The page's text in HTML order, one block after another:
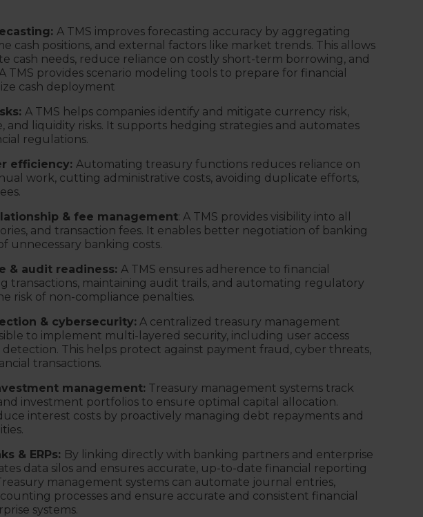
A TMS improves forecasting accuracy by aggregating
cash positions, and external factors like market trends. This allows
cash needs, reduce reliance on costly short-term borrowing, and
TMS provides scenario modeling tools to prepare for financial
cash deployment
A TMS helps companies identify and mitigate currency risk,
and liquidity risks. It supports hedging strategies and automates
regulations.
efficiency: Automating treasury functions reduces reliance on
work, cutting administrative costs, avoiding duplicate efforts,
& fee management: A TMS provides visibility into all
and transaction fees. It enables better negotiation of banking
unnecessary banking costs.
& audit readiness: A TMS ensures adherence to financial
transactions, maintaining audit trails, and automating regulatory
risk of non-compliance penalties.
& cybersecurity: A centralized treasury management
to implement multi-layered security, including user access
This helps protect against payment fraud, cyber threats,
transactions.
management: Treasury management systems track
investment portfolios to ensure optimal capital allocation.
interest costs by proactively managing debt repayments and
& ERPs: By linking directly with banking partners and enterprise
data silos and ensures accurate, up-to-date financial reporting
management systems can automate journal entries,
processes and ensure accurate and consistent financial
systems.